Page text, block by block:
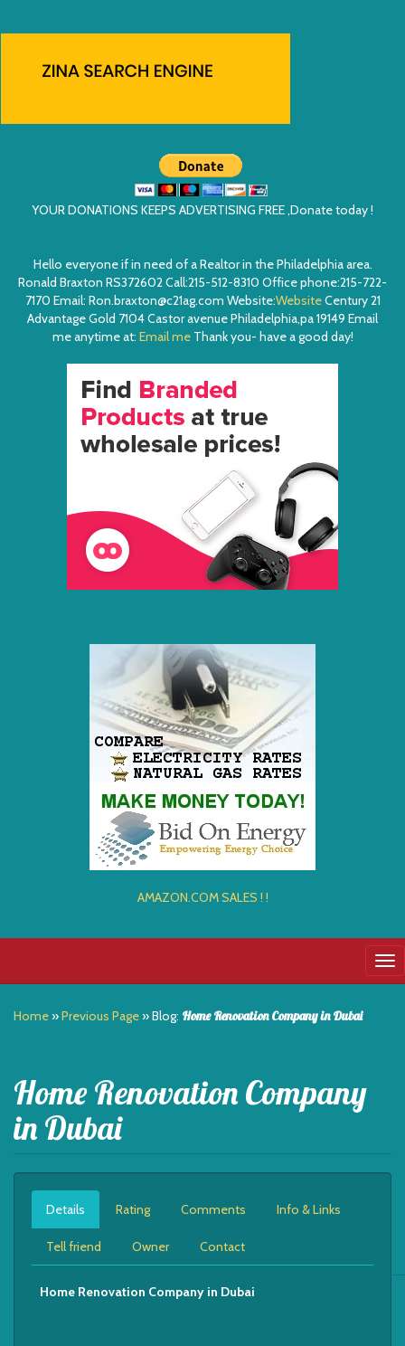
YOUR DONATIONS KEEPS ADVERTISING FREE ,Donate today !
Hello everyone if in need of a Realtor in the Philadelphia area.
Ronald Braxton RS372602 Call:215-512-8310 Office phone:215-722-
7170 Email: Ron.braxton@c21ag.com Website:WebsiteCentury 21
Advantage Gold 7104 Castor avenue Philadelphia,pa 19149 Email
me anytime at: Email meThank you- have a good day!
AMAZON.COM SALES ! !
Home»Previous Page» Blog: Home Renovation Company in Dubai
Home Renovation Company
in Dubai
Details Rating Comments Info & Links
Tell friend Owner Contact
Home Renovation Company in Dubai